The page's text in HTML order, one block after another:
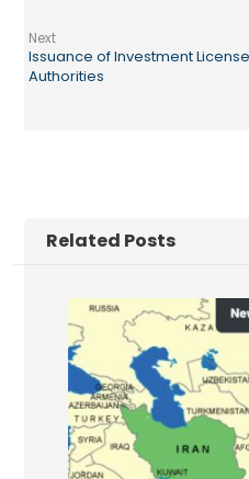
Next
Issuance of Investment
Authorities
Related Posts